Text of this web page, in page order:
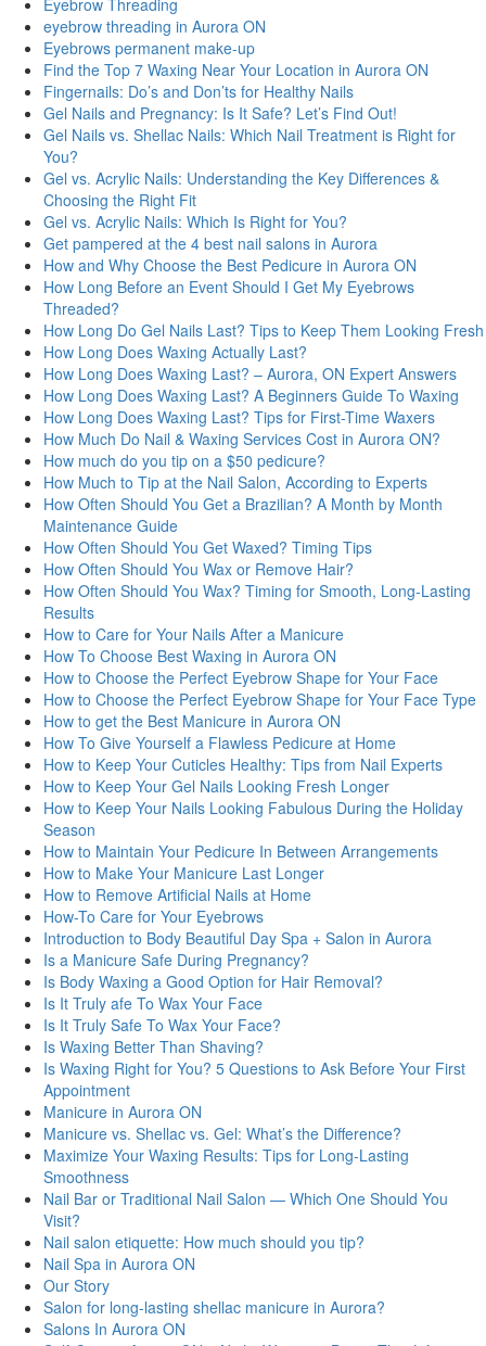
Eyebrow Threading
eyebrow threading in Aurora ON
Eyebrows permanent make-up
Find the Top 7 Waxing Near Your Location in Aurora ON
Fingernails: Do’s and Don’ts for Healthy Nails
Gel Nails and Pregnancy: Is It Safe? Let’s Find Out!
Gel Nails vs. Shellac Nails: Which Nail Treatment is Right for
You?
Gel vs. Acrylic Nails: Understanding the Key Differences &
Choosing the Right Fit
Gel vs. Acrylic Nails: Which Is Right for You?
Get pampered at the 4 best nail salons in Aurora
How and Why Choose the Best Pedicure in Aurora ON
How Long Before an Event Should I Get My Eyebrows
Threaded?
How Long Do Gel Nails Last? Tips to Keep Them Looking Fresh
How Long Does Waxing Actually Last?
How Long Does Waxing Last? – Aurora, ON Expert Answers
How Long Does Waxing Last? A Beginners Guide To Waxing
How Long Does Waxing Last? Tips for First-Time Waxers
How Much Do Nail & Waxing Services Cost in Aurora ON?
How much do you tip on a $50 pedicure?
How Much to Tip at the Nail Salon, According to Experts
How Often Should You Get a Brazilian? A Month by Month
Maintenance Guide
How Often Should You Get Waxed? Timing Tips
How Often Should You Wax or Remove Hair?
How Often Should You Wax? Timing for Smooth, Long-Lasting
Results
How to Care for Your Nails After a Manicure
How To Choose Best Waxing in Aurora ON
How to Choose the Perfect Eyebrow Shape for Your Face
How to Choose the Perfect Eyebrow Shape for Your Face Type
How to get the Best Manicure in Aurora ON
How To Give Yourself a Flawless Pedicure at Home
How to Keep Your Cuticles Healthy: Tips from Nail Experts
How to Keep Your Gel Nails Looking Fresh Longer
How to Keep Your Nails Looking Fabulous During the Holiday
Season
How to Maintain Your Pedicure In Between Arrangements
How to Make Your Manicure Last Longer
How to Remove Artificial Nails at Home
How-To Care for Your Eyebrows
Introduction to Body Beautiful Day Spa + Salon in Aurora
Is a Manicure Safe During Pregnancy?
Is Body Waxing a Good Option for Hair Removal?
Is It Truly afe To Wax Your Face
Is It Truly Safe To Wax Your Face?
Is Waxing Better Than Shaving?
Is Waxing Right for You? 5 Questions to Ask Before Your First
Appointment
Manicure in Aurora ON
Manicure vs. Shellac vs. Gel: What’s the Difference?
Maximize Your Waxing Results: Tips for Long-Lasting
Smoothness
Nail Bar or Traditional Nail Salon — Which One Should You
Visit?
Nail salon etiquette: How much should you tip?
Nail Spa in Aurora ON
Our Story
Salon for long-lasting shellac manicure in Aurora?
Salons In Aurora ON